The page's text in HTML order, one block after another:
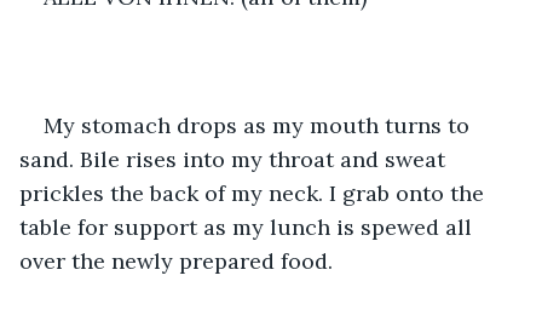
My stomach drops as my mouth turns to
sand. Bile rises into my throat and sweat
prickles the back of my neck. I grab onto the
table for support as my lunch is spewed all
over the newly prepared food.